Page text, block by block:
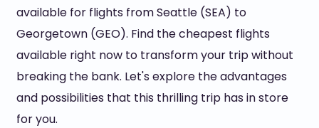
available for flights from Seattle (SEA) to
Georgetown (GEO). Find the cheapest flights
available right now to transform your trip without
breaking the bank. Let's explore the advantages
and possibilities that this thrilling trip has in store
for you.